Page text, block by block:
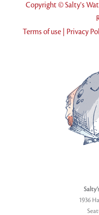
Copyright © Salty's
Terms of use| Privacy
1936